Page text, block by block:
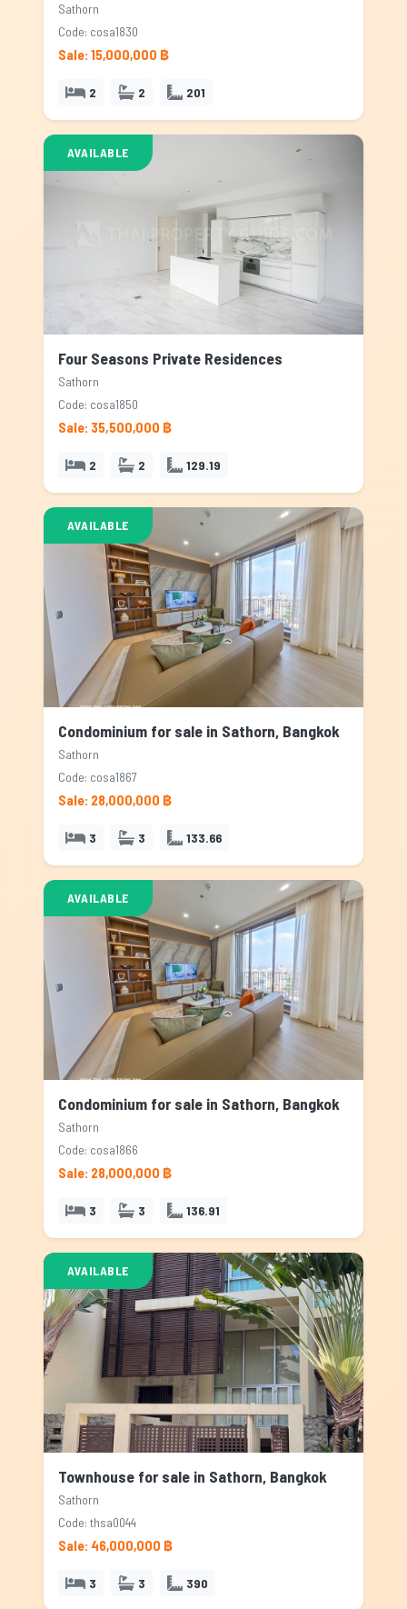
Sathorn
Code: cosa1830
Sale: 15,000,000 ฿
2 2 201
AVAILABLE
Four Seasons Private Residences
Sathorn
Code: cosa1850
Sale: 35,500,000 ฿
2 2 129.19
AVAILABLE
Condominium for sale in Sathorn, Bangkok
Sathorn
Code: cosa1867
Sale: 28,000,000 ฿
3 3 133.66
AVAILABLE
Condominium for sale in Sathorn, Bangkok
Sathorn
Code: cosa1866
Sale: 28,000,000 ฿
3 3 136.91
AVAILABLE
Townhouse for sale in Sathorn, Bangkok
Sathorn
Code: thsa0044
Sale: 46,000,000 ฿
3 3 390